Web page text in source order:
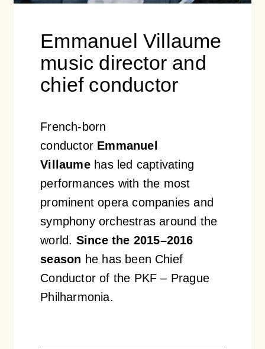
Emmanuel Villaume
music director and
chief conductor
French-born
conductor Emmanuel
Villaumehas led captivating
performances with the most
prominent opera companies and
symphony orchestras around the
world. Since the 2015–2016
season he has been Chief
Conductor of the PKF – Prague
Philharmonia.